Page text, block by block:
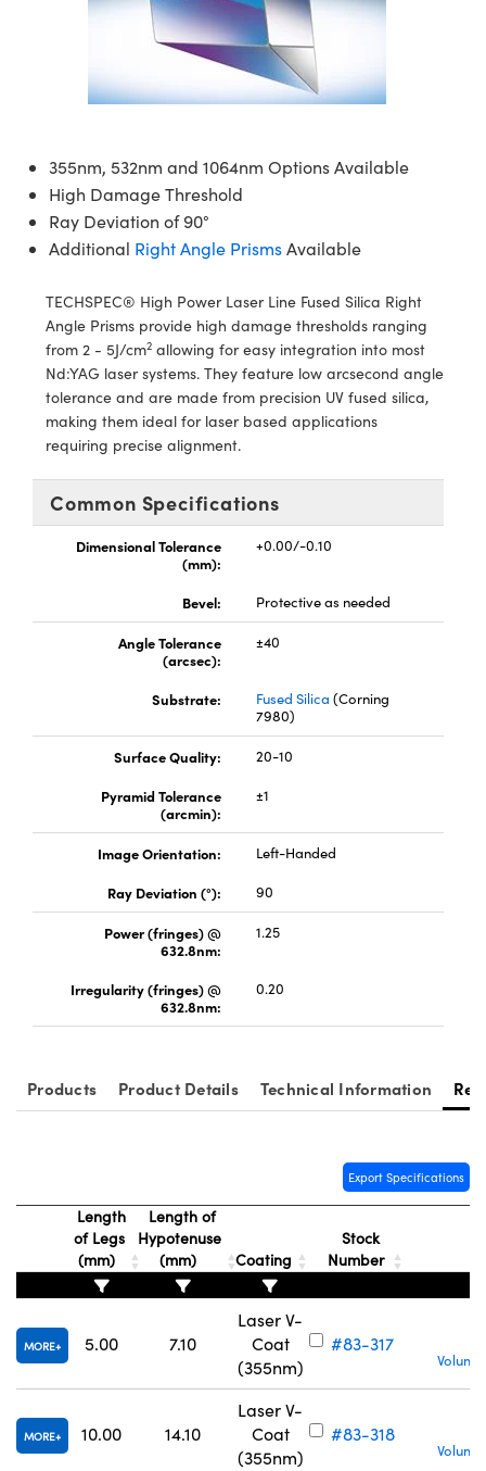
Coated Optics
(DOE)
Optomechanics
Systems
355nm, 532nm and 1064nm Options Available
High Damage Threshold
Ray Deviation of 90°
Additional Right Angle PrismsAvailable
TECHSPEC® High Power Laser Line Fused Silica Right
Angle Prisms provide high damage thresholds ranging
from 2 - 5J/cm2 allowing for easy integration into most
Nd:YAG laser systems. They feature low arcsecond angle
tolerance and are made from precision UV fused silica,
making them ideal for laser based applications
requiring precise alignment.
Common Specifications
Dimensional Tolerance
(mm):
+0.00/-0.10
Bevel: Protective as needed
Angle Tolerance
(arcsec):
±40
Substrate: Fused Silica (Corning
7980)
Surface Quality:
20-10
Pyramid Tolerance
(arcmin):
±1
Image Orientation:
Left-Handed
Ray Deviation (°):
90
Power (fringes) @
632.8nm:
1.25
Irregularity (fringes) @
632.8nm:
0.20
Products Product Details Technical Information
Export Specifications
Length
of Legs
(mm)
Length of
Hypotenuse
(mm)
Coating
Stock
Number
MORE 5.00 7.10
Laser V-
Coat
(355nm)
#83-317
MORE 10.00 14.10
Laser V-
Coat
(355nm)
#83-318